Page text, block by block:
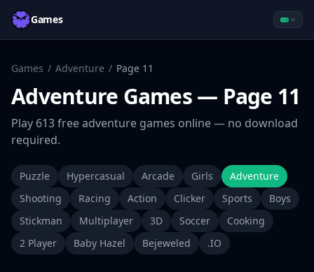
Games
Games / Adventure / Page 11
Adventure Games— Page 11
Play 613freeadventure games online — no download
required.
Puzzle Hypercasual Arcade Girls
Adventure
Shooting
Racing Action Clicker Sports
Boys
Stickman
Multiplayer 3D Soccer
Cooking
2 Player
Baby Hazel Bejeweled .IO